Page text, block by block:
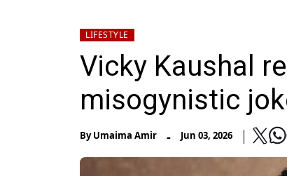
LIFESTYLE
Vicky Kaushal
misogynistic
ByUmaima Amir - Jun 03, 2026